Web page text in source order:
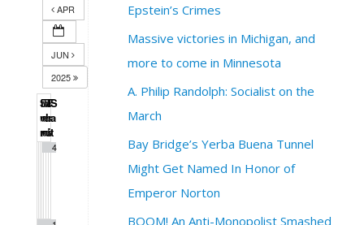
APR
JUN
2025
S
u
n
M
o
n
T
u
e
W
e
d
T
h
u
F
r
i
S
a
t
234
Epstein’s Crimes
Massive victories in Michigan, and
more to come in Minnesota
A. Philip Randolph: Socialist on the
March
Bay Bridge’s Yerba Buena Tunnel
Might Get Named In Honor of
Emperor Norton
BOOM! An Anti-Monopolist Smashed